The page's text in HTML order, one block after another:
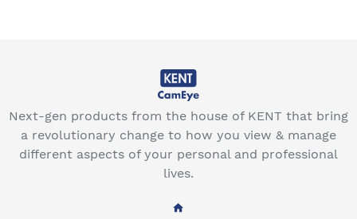
Next-gen products from the house of KENT that bring
a revolutionary change to how you view & manage
different aspects of your personal and professional
lives.